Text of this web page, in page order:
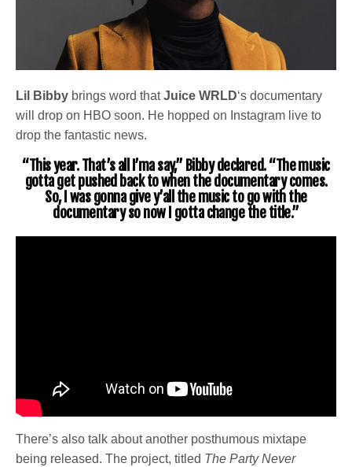
Lil Bibby brings word thatJuice WRLD‘s documentary
will drop on HBO soon. He hopped on Instagram live to
drop the fantastic news.
“This year. That’s all I’ma say,” Bibby declared. “The music
gotta get pushed back to when the documentary comes.
So, I was gonna give y’all the music to go with the
documentary so now I gotta change the title.”
There’s also talk about another posthumous mixtape
being released. The project, titled The Party Never